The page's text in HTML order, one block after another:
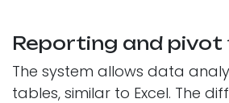
Reporting and pivot
The system allows data
tables, similar to Excel. The